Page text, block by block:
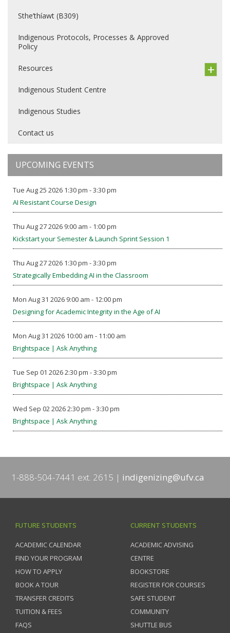
Sthe’thíawt (B309)
Indigenous Protocols, Processes & Approved
Policy
Resources
Indigenous Student Centre
Indigenous Studies
Contact us
UPCOMING EVENTS
Tue Aug 25 2026 1:30 pm - 3:30 pm
AI Resistant Course Design
Thu Aug 27 2026 9:00 am - 1:00 pm
Kickstart your Semester & Launch Sprint Session 1
Thu Aug 27 2026 1:30 pm - 3:30 pm
Strategically Embedding AI in the Classroom
Mon Aug 31 2026 9:00 am - 12:00 pm
Designing for Academic Integrity in the Age of AI
Mon Aug 31 2026 10:00 am - 11:00 am
Brightspace | Ask Anything
Tue Sep 01 2026 2:30 pm - 3:30 pm
Brightspace | Ask Anything
Wed Sep 02 2026 2:30 pm - 3:30 pm
Brightspace | Ask Anything
1-888-504-7441 ext. 2615 indigenizing@ufv.ca
FUTURE STUDENTS
ACADEMIC CALENDAR
FIND YOUR PROGRAM
HOW TO APPLY
BOOK A TOUR
TRANSFER CREDITS
TUITION & FEES
FAQS
CURRENT STUDENTS
ACADEMIC ADVISING
CENTRE
BOOKSTORE
REGISTER FOR COURSES
SAFE STUDENT
COMMUNITY
SHUTTLE BUS